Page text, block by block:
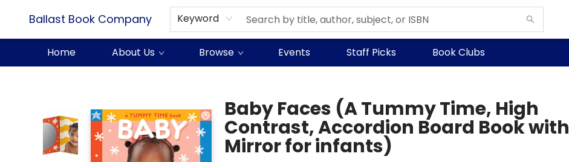
Ballast Book Company Keyword
Home About Us Browse Events Staff Picks Book Clubs
Baby Faces (A Tummy Time, High
Contrast, Accordion Board Book with
Mirror for infants)